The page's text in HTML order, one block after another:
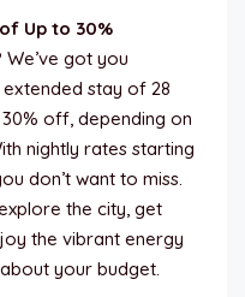
Up to 30%
got you
stay of 28
off, depending on
nightly rates starting
don’t want to miss.
the city, get
the vibrant energy
your budget.